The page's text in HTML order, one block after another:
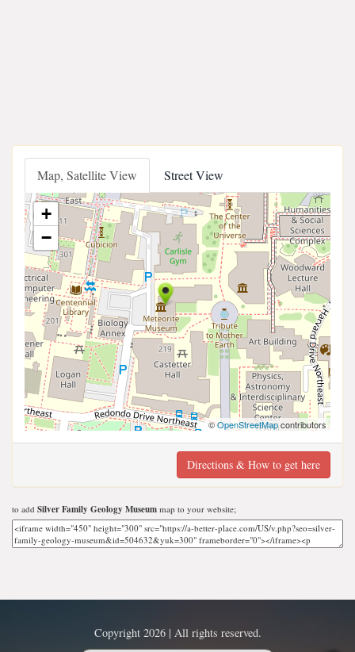
Map, Satellite View Street View
+
−
©OpenStreetMapcontributors
Directions & How to get here
to add Silver Family Geology Museum map to your website;
Copyright 2026 | All rights reserved.